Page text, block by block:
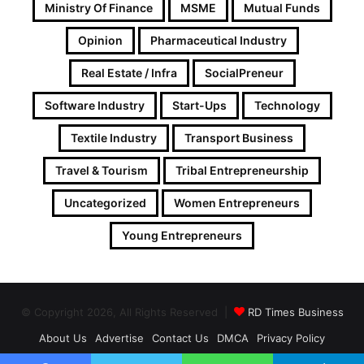
Ministry Of Finance MSME Mutual Funds
Opinion Pharmaceutical Industry
Real Estate / Infra SocialPreneur
Software Industry Start-Ups Technology
Textile Industry Transport Business
Travel & Tourism Tribal Entrepreneurship
Uncategorized Women Entrepreneurs
Young Entrepreneurs
© Copyright 2026, All Rights Reserved |
RD Times Business
About Us
Advertise Contact Us DMCA
Privacy Policy